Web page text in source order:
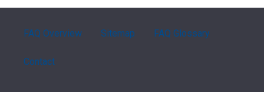
FAQ Overview Sitemap FAQ Glossary
Contact